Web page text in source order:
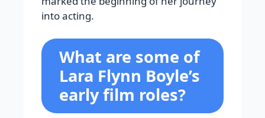
into acting.
What are some of
Lara Flynn Boyle’s
early film roles?